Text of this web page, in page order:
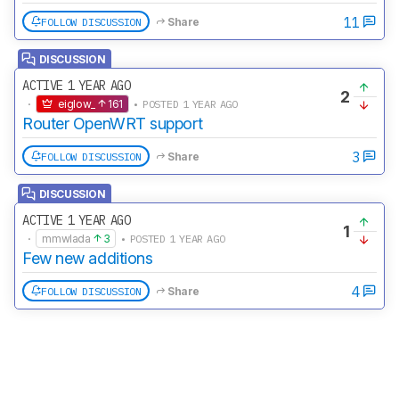
FOLLOW DISCUSSION Share 11
DISCUSSION
ACTIVE 1 YEAR AGO
· eiglow_ 161 • POSTED 1 YEAR AGO
Router OpenWRT support
2
FOLLOW DISCUSSION Share 3
DISCUSSION
ACTIVE 1 YEAR AGO
· mmwlada 3 • POSTED 1 YEAR AGO
Few new additions
1
FOLLOW DISCUSSION Share 4